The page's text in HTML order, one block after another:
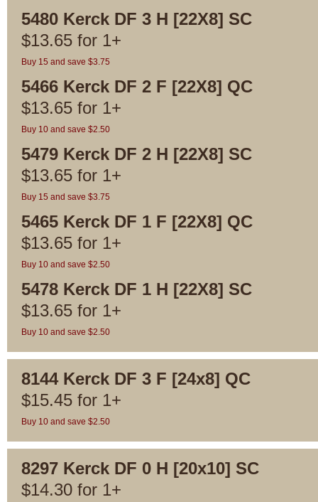
5480 Kerck DF 3 H [22X8] SC
$13.65 for 1+
Buy 15 and save $3.75
5466 Kerck DF 2 F [22X8] QC
$13.65 for 1+
Buy 10 and save $2.50
5479 Kerck DF 2 H [22X8] SC
$13.65 for 1+
Buy 15 and save $3.75
5465 Kerck DF 1 F [22X8] QC
$13.65 for 1+
Buy 10 and save $2.50
5478 Kerck DF 1 H [22X8] SC
$13.65 for 1+
Buy 10 and save $2.50
8144 Kerck DF 3 F [24x8] QC
$15.45 for 1+
Buy 10 and save $2.50
8297 Kerck DF 0 H [20x10] SC
$14.30 for 1+